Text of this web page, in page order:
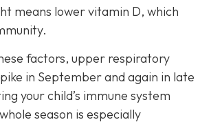
means lower vitamin D, which
factors, upper respiratory
in September and again in late
your child’s immune system
season is especially